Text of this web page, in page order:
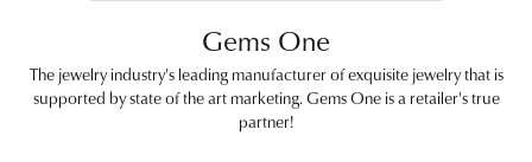
Gems One
The jewelry industry's leading manufacturer of exquisite jewelry that is
supported by state of the art marketing. Gems One is a retailer's true
partner!